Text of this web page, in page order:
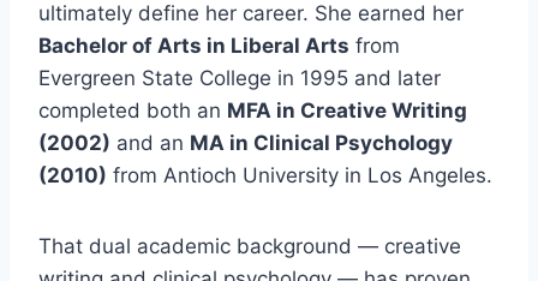
ultimately define her career. She earned her
Bachelor of Arts in Liberal Arts from
Evergreen State College in 1995 and later
completed both an MFA in Creative Writing
(2002) and an MA in Clinical Psychology
(2010) from Antioch University in Los Angeles.
That dual academic background — creative